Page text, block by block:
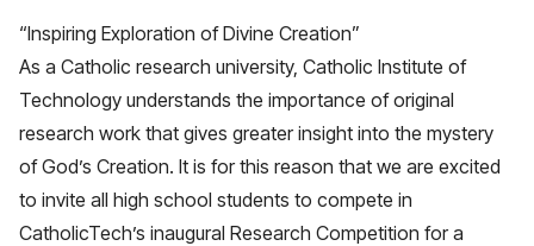
“Inspiring Exploration of Divine Creation”
As a Catholic research university, Catholic Institute of
Technology understands the importance of original
research work that gives greater insight into the mystery
of God’s Creation. It is for this reason that we are excited
to invite all high school students to compete in
CatholicTech’s inaugural Research Competition for a